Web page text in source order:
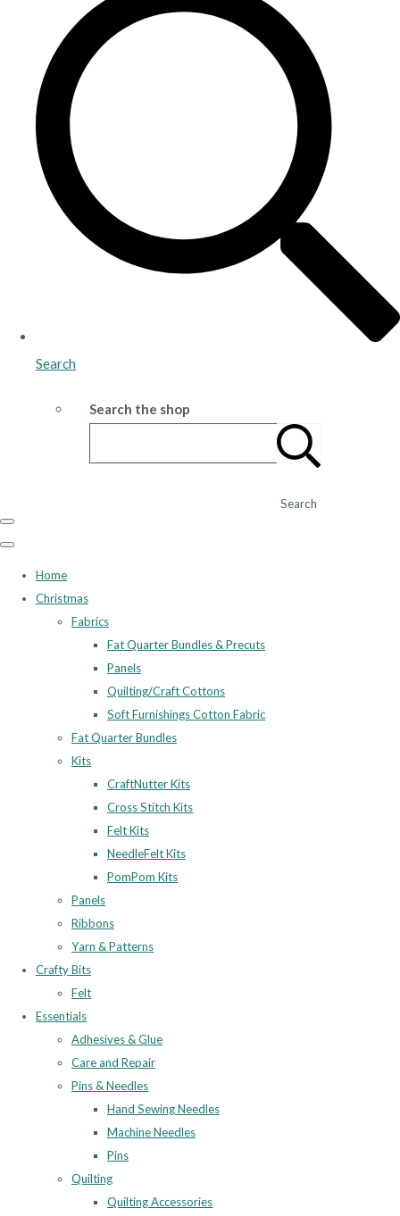
Search
Search the shop
Search
Home
Christmas
Fabrics
Fat Quarter Bundles & Precuts
Panels
Quilting/Craft Cottons
Soft Furnishings Cotton Fabric
Fat Quarter Bundles
Kits
CraftNutter Kits
Cross Stitch Kits
Felt Kits
NeedleFelt Kits
PomPom Kits
Panels
Ribbons
Yarn & Patterns
Crafty Bits
Felt
Essentials
Adhesives & Glue
Care and Repair
Pins & Needles
Hand Sewing Needles
Machine Needles
Pins
Quilting
Quilting Accessories